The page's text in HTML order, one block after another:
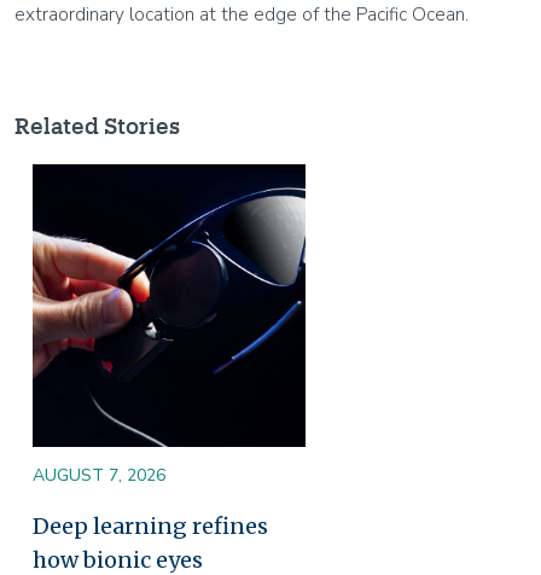
extraordinary location at the edge of the Pacific Ocean.
Related Stories
AUGUST 7, 2026
Deep learning refines
how bionic eyes